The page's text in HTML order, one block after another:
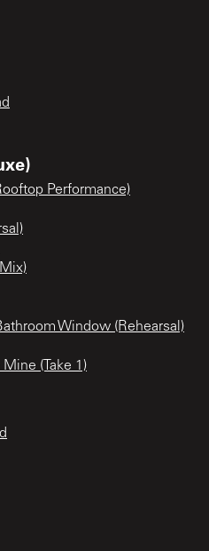
Performance)
Window (Rehearsal)
(Take 1)